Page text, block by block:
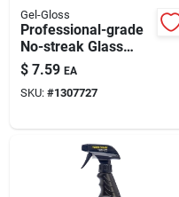
Gel-Gloss
Professional-grade
No-streak Glass
Cleaner Polish, 8-oz.
$ 7.59 EA
SKU: #1307727